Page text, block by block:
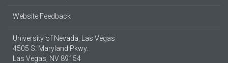
Website Feedback
University of Nevada, Las Vegas
4505 S. Maryland Pkwy.
Las Vegas, NV 89154